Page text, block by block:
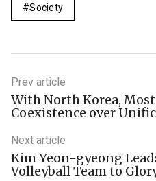
Society
Prev article
With North Korea,
Coexistence over
Next article
Kim Yeon-gyeong
Volleyball Team to